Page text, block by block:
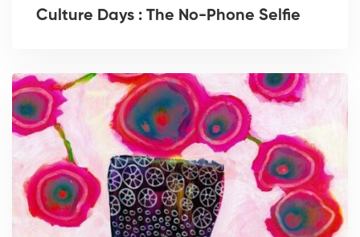
Culture Days : The No-Phone Selfie